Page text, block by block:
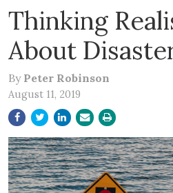
Thinking
About
By Peter Robinson
August 11, 2019